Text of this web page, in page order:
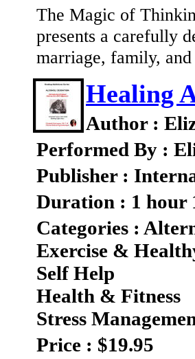
The Magic of
presents a carefully
marriage, family,
Healing
Author :
Performed By :
Publisher :
Duration : 1 hour
Categories :
Exercise &
Self Help
Health & Fitness
Stress
Price : $19.95